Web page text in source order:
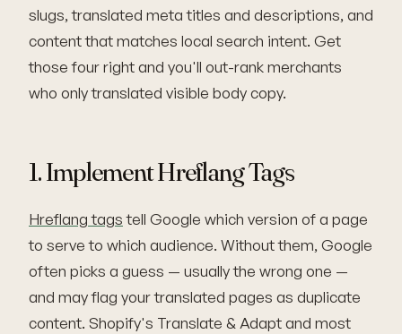
slugs, translated meta titles and descriptions, and
content that matches local search intent. Get
those four right and you'll out-rank merchants
who only translated visible body copy.
1. Implement Hreflang Tags
Hreflang tagstell Google which version of a page
to serve to which audience. Without them, Google
often picks a guess — usually the wrong one —
and may flag your translated pages as duplicate
content. Shopify's Translate & Adapt and most